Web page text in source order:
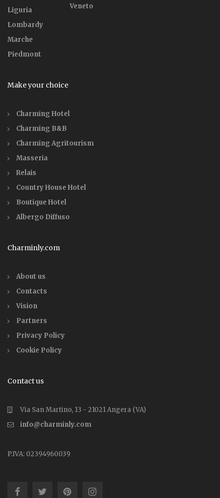
Liguria
Lombardy
Marche
Piedmont
Veneto
Make your choice
Charming Hotel
Charming B&B
Charming Agritourism
Masseria
Relais
Country House Hotel
Boutique Hotel
Albergo Diffuso
Charminly.com
About us
Contacts
Vision
Partners
Privacy Policy
Cookie Policy
Contact us
Via San Martino, 13 - 21021 Angera (VA)
info@charminly.com
P.IVA: 02394960039